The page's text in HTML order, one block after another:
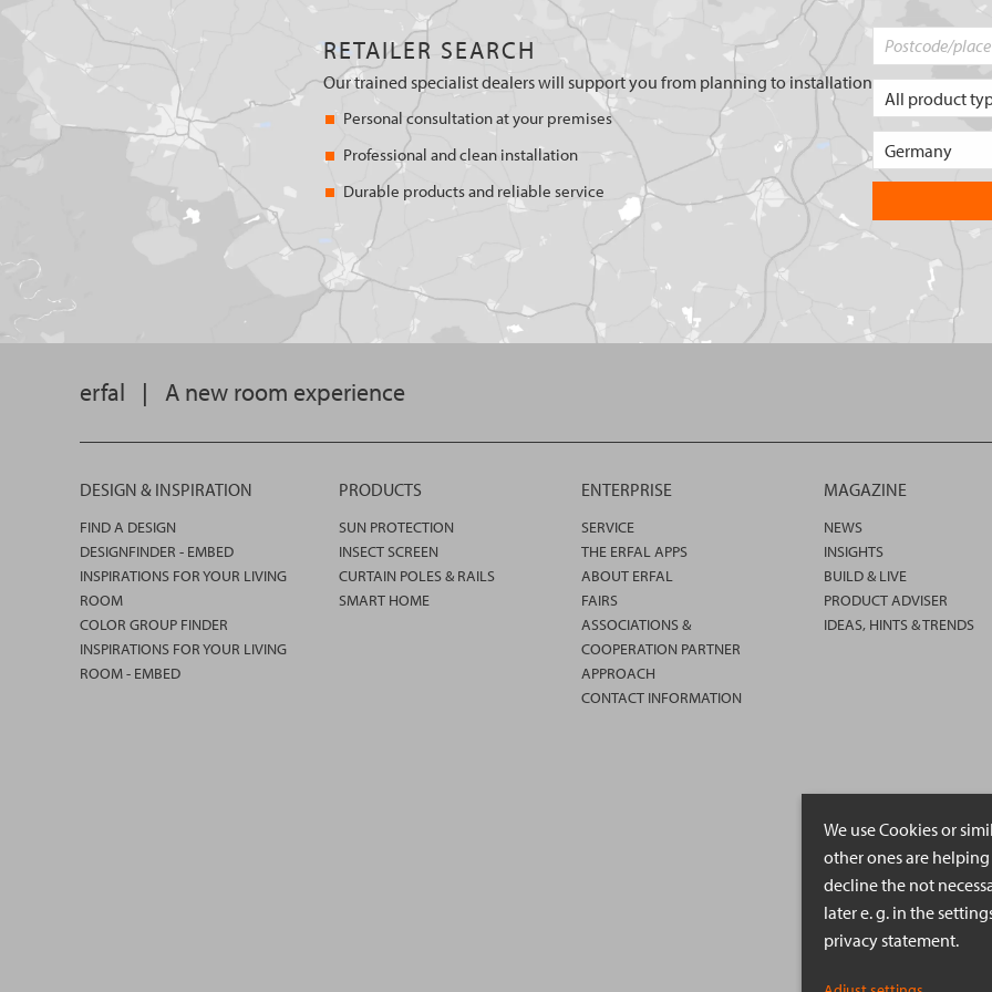
We use Cookies or
other ones are
decline the not
later e. g. in the
privacy statement.
RETAILER SEARCH
Our trained specialist dealers will support you from planning to installation
Personal consultation at your premises
Professional and clean installation
Durable products and reliable service
erfal | A new room experience
DESIGN & INSPIRATION
FIND A DESIGN
DESIGNFINDER - EMBED
INSPIRATIONS FOR YOUR LIVING
ROOM
COLOR GROUP FINDER
INSPIRATIONS FOR YOUR LIVING
ROOM - EMBED
PRODUCTS
SUN PROTECTION
INSECT SCREEN
CURTAIN POLES & RAILS
SMART HOME
ENTERPRISE
SERVICE
THE ERFAL APPS
ABOUT ERFAL
FAIRS
ASSOCIATIONS &
COOPERATION PARTNER
APPROACH
CONTACT INFORMATION
MAGAZINE
NEWS
INSIGHTS
BUILD & LIVE
PRODUCT ADVISER
IDEAS, HINTS & TRENDS